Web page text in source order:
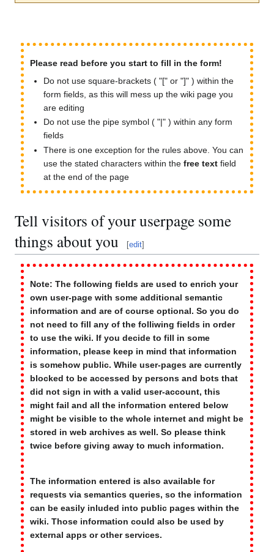
Please read before you start to fill in the form!
Do not use square-brackets ( "[" or "]" ) within the
form fields, as this will mess up the wiki page you
are editing
Do not use the pipe symbol ( "|" ) within any form
fields
There is one exception for the rules above. You can
use the stated characters within thefree text field
at the end of the page
Tell visitors of your userpage some
things about you
[edit]
Note: The following fields are used to enrich your
own user-page with some additional semantic
information and are of course optional. So you do
not need to fill any of the folliwing fields in order
to use the wiki. If you decide to fill in some
information, please keep in mind that information
is somehow public. While user-pages are currently
blocked to be accessed by persons and bots that
did not sign in with a valid user-account, this
might fail and all the information entered below
might be visible to the whole internet and might be
stored in web archives as well. So please think
twice before giving away to much information.
The information entered is also available for
requests via semantics queries, so the information
can be easily inluded into public pages within the
wiki. Those information could also be used by
external apps or other services.